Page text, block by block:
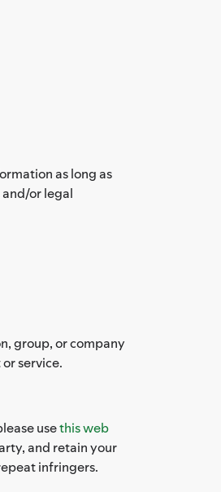
as long as
or legal
group, or company
service.
usethis web
and retain your
infringers.